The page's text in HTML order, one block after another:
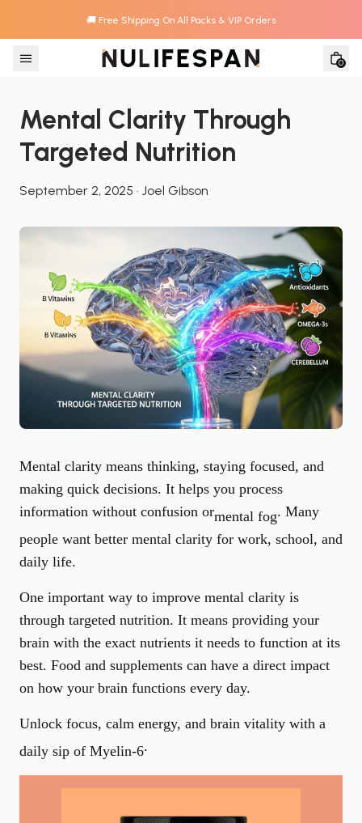
🚚 Free Shipping On All Packs & VIP Orders
Skip to content
0
Mental Clarity Through
Targeted Nutrition
September 2, 2025 · Joel Gibson
Mental clarity means thinking, staying focused, and
making quick decisions. It helps you process
information without confusion ormental fog. Many
people want better mental clarity for work, school, and
daily life.
One important way to improve mental clarity is
through targeted nutrition. It means providing your
brain with the exact nutrients it needs to function at its
best. Food and supplements can have a direct impact
on how your brain functions every day.
Unlock focus, calm energy, and brain vitality with a
daily sip of Myelin‑6.